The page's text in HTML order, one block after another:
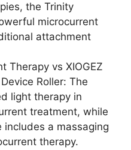
the Trinity
microcurrent
attachment
Therapy vs XIOGEZ
Roller: The
light therapy in
treatment, while
includes a massaging
therapy.